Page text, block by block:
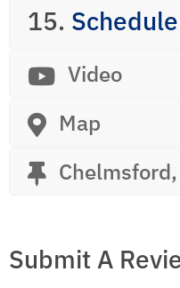
15.
Video
Map
Submit A